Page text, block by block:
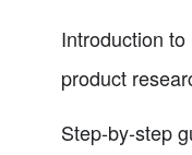
Introduction
product
Step-by-step